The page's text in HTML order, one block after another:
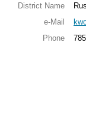
District Name
e-Mail
Phone